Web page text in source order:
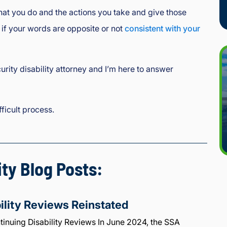
you do and the actions you take and give those
your words are opposite or not consistent with your
disability attorney and I’m here to answer
process.
Blog Posts:
Reviews Reinstated
Disability Reviews In June 2024, the SSA